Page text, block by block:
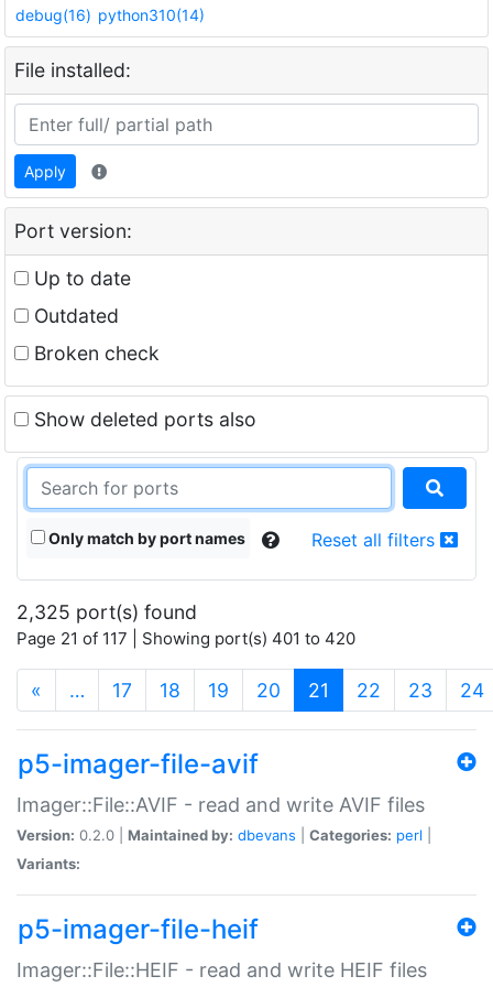
debug(16) python310(14)
File installed:
Apply
Port version:
Up to date
Outdated
Broken check
Show deleted ports also
Only match by port names Reset all filters
2,325 port(s) found
Page 21 of 117 | Showing port(s) 401 to 420
« … 17 18 19 20 21 (current)
22 23 24
p5-imager-file-avif
Imager::File::AVIF - read and write AVIF files
Version: 0.2.0 | Maintained by: dbevans Categories: perl
Variants:
p5-imager-file-heif
Imager::File::HEIF - read and write HEIF files